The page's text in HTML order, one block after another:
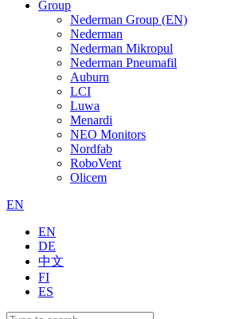
Group
Nederman Group (EN)
Nederman
Nederman Mikropul
Nederman Pneumafil
Auburn
LCI
Luwa
Menardi
NEO Monitors
Nordfab
RoboVent
Olicem
EN
EN
DE
中文
FI
ES